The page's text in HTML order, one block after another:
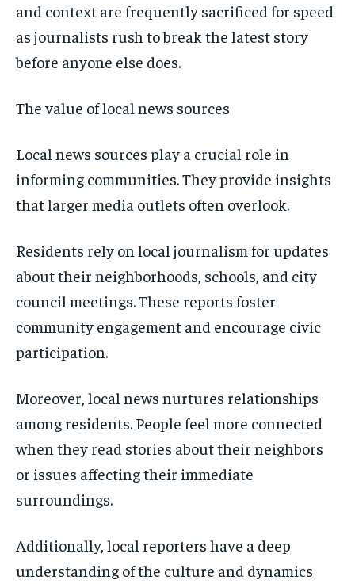
and context are frequently sacrificed for speed
as journalists rush to break the latest story
before anyone else does.
The value of local news sources
Local news sources play a crucial role in
informing communities. They provide insights
that larger media outlets often overlook.
Residents rely on local journalism for updates
about their neighborhoods, schools, and city
council meetings. These reports foster
community engagement and encourage civic
participation.
Moreover, local news nurtures relationships
among residents. People feel more connected
when they read stories about their neighbors
or issues affecting their immediate
surroundings.
Additionally, local reporters have a deep
understanding of the culture and dynamics